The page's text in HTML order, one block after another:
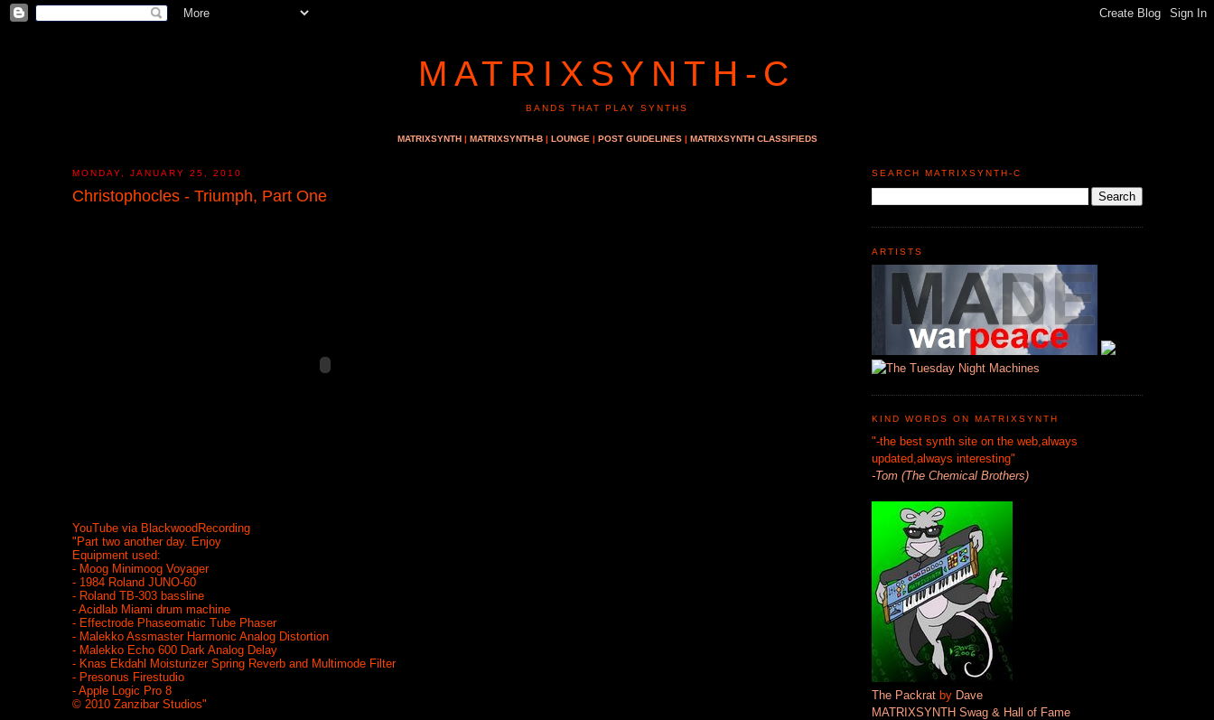
MATRIXSYNTH-C
BANDS THAT PLAY SYNTHS
MATRIXSYNTH| MATRIXSYNTH-B| LOUNGE | POST GUIDELINES| MATRIXSYNTH CLASSIFIEDS
MONDAY, JANUARY 25, 2010
Christophocles - Triumph, Part One
YouTube via BlackwoodRecording
"Part two another day. Enjoy
Equipment used:
- Moog Minimoog Voyager
- 1984 Roland JUNO-60
- Roland TB-303 bassline
- Acidlab Miami drum machine
- Effectrode Phaseomatic Tube Phaser
- Malekko Assmaster Harmonic Analog Distortion
- Malekko Echo 600 Dark Analog Delay
- Knas Ekdahl Moisturizer Spring Reverb and Multimode Filter
- Presonus Firestudio
- Apple Logic Pro 8
© 2010 Zanzibar Studios"
SEARCH MATRIXSYNTH-C
ARTISTS
KIND WORDS ON MATRIXSYNTH
"-the best synth site on the web,always
updated,always interesting"
-Tom (The Chemical Brothers)
The Packratby Dave
MATRIXSYNTH Swag & Hall of Fame